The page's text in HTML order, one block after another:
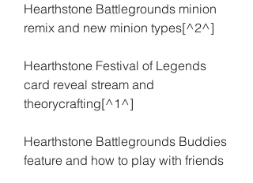
Hearthstone Battlegrounds minion
remix and new minion types[^2^]
Hearthstone Festival of Legends
card reveal stream and
theorycrafting[^1^]
Hearthstone Battlegrounds Buddies
feature and how to play with friends